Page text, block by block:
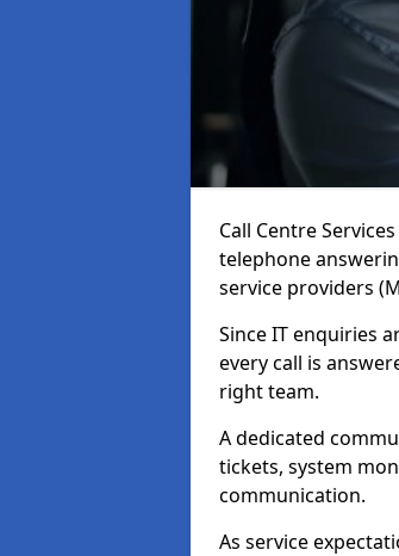
Call Centre
telephone
service providers
Since IT enquiries
every call is
right team.
A dedicated
tickets, system
communication.
As service